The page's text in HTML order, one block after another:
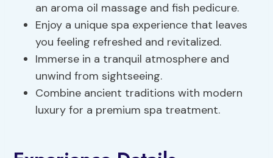
an aroma oil massage and fish pedicure.
Enjoy a unique spa experience that leaves
you feeling refreshed and revitalized.
Immerse in a tranquil atmosphere and
unwind from sightseeing.
Combine ancient traditions with modern
luxury for a premium spa treatment.